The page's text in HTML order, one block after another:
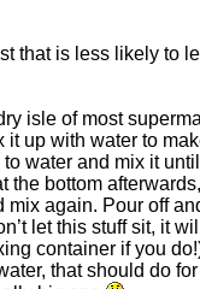
that is less likely to
isle of most
up with water to
water and mix it until
the bottom
mix again. Pour off
let this stuff sit, it
container if you
that should do